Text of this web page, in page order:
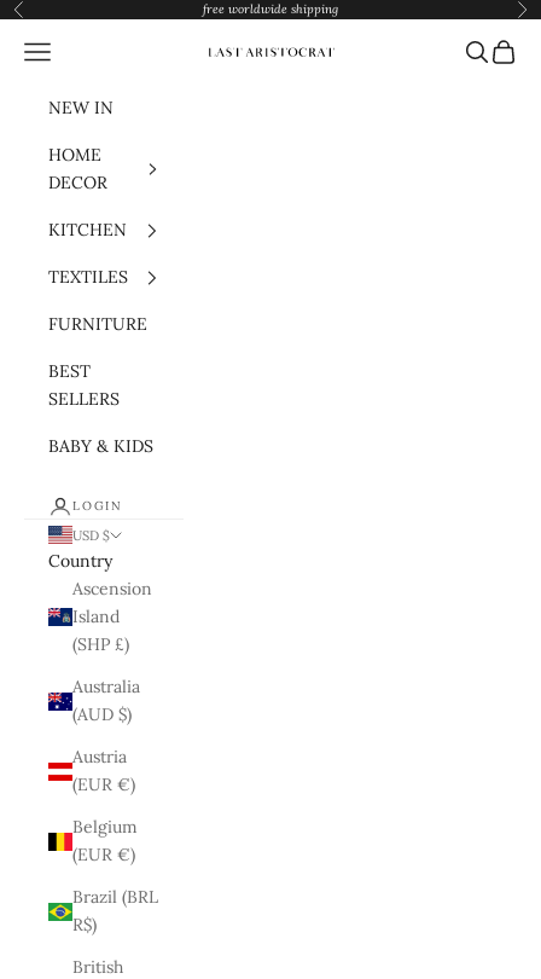
Skip to content
Previous free worldwide shipping
Last Aristocrat
Navigation menu Search
Cart
NEW IN
HOME
DECOR
KITCHEN
TEXTILES
FURNITURE
BEST
SELLERS
BABY & KIDS
LOGIN
USD $
Country
Ascension
Island
(SHP £)
Australia
(AUD $)
Austria
(EUR €)
Belgium
(EUR €)
Brazil (BRL
R$)
British